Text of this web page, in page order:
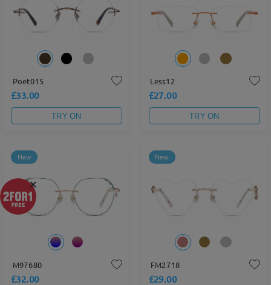
Poet015
£33.00
TRY ON
Less12
£27.00
TRY ON
New
M97680
£32.00
New
FM2718
£29.00
×